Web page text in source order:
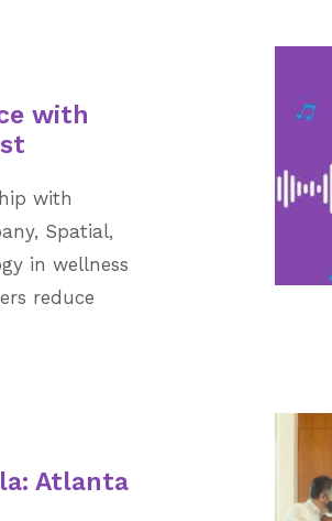
with
with
Spatial,
in wellness
reduce
Atlanta